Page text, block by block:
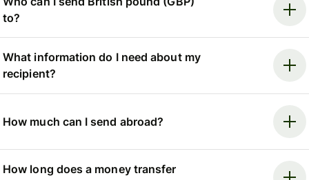
to?
What information do I need about my
recipient?
How much can I send abroad?
How long does a money transfer